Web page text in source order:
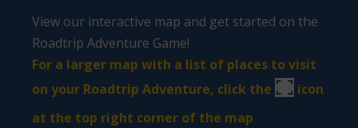
View our interactive map and get started on the
Roadtrip Adventure Game!
For a larger map with a list of places to visit
on your Roadtrip Adventure, click the
icon
at the top right corner of the map